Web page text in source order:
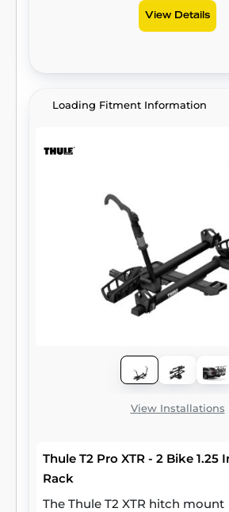
View Details
Loading Fitment Information
View Installations
Thule T2 Pro XTR - 2 Bike 1.25
Rack
The Thule T2 XTR hitch mount